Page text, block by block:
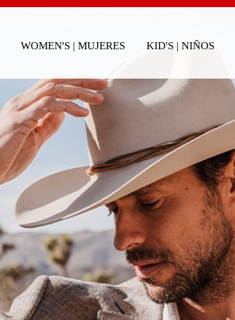
WOMEN'S | MUJERES KID'S | NIÑOS